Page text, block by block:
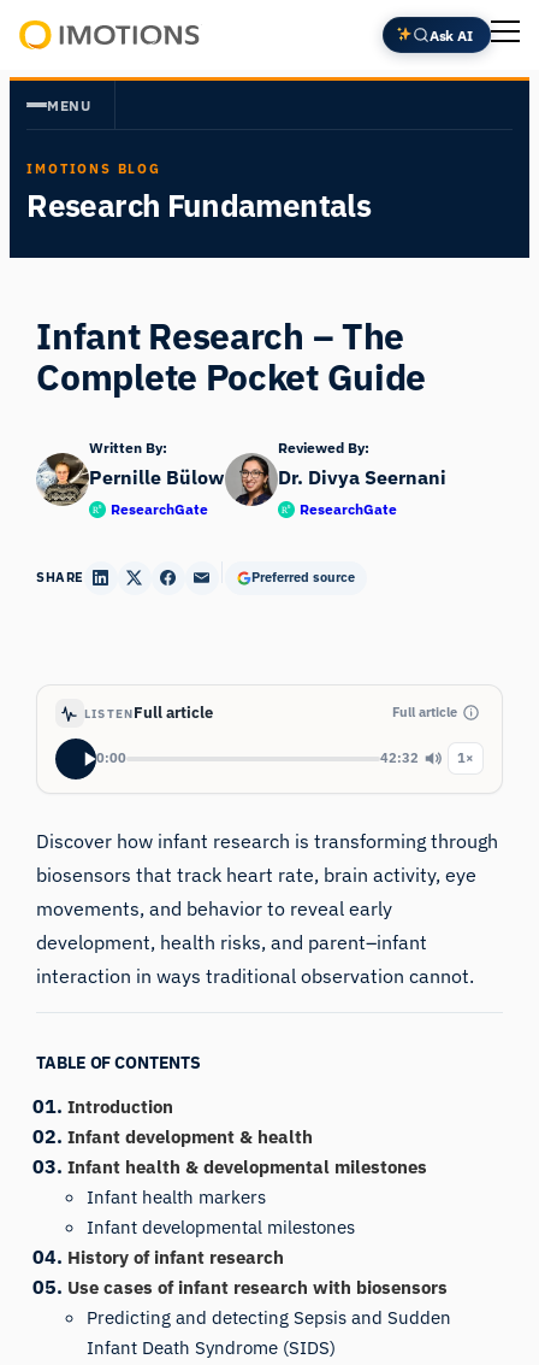
Skip
to
content
Insight
Ask AI
MENU
IMOTIONS BLOG
Research Fundamentals
Infant Research – The
Complete Pocket Guide
Written By:
Pernille Bülow
ResearchGate
Reviewed By:
Dr. Divya Seernani
ResearchGate
SHARE Preferred source
LISTENFull article Full article
0:00 42:32 1×
Discover how infant research is transforming through
biosensors that track heart rate, brain activity, eye
movements, and behavior to reveal early
development, health risks, and parent–infant
interaction in ways traditional observation cannot.
TABLE OF CONTENTS
Introduction
Infant development & health
Infant health & developmental milestones
Infant health markers
Infant developmental milestones
History of infant research
Use cases of infant research with biosensors
Predicting and detecting Sepsis and Sudden
Infant Death Syndrome (SIDS)